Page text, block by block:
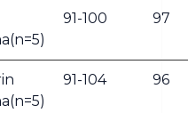
91-100 97
91-104 96